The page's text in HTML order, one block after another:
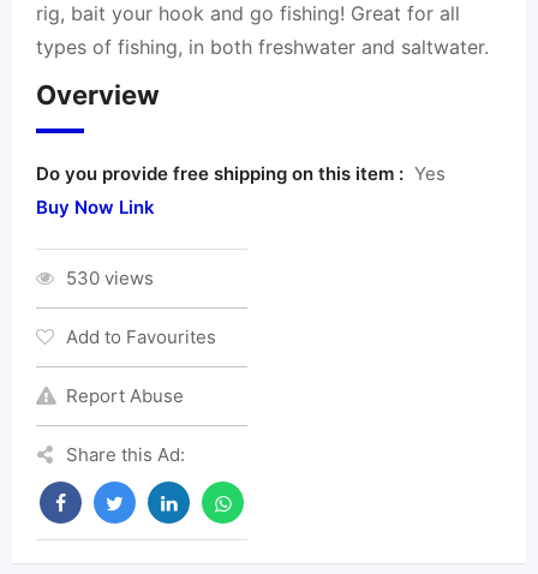
rig, bait your hook and go fishing! Great for all
types of fishing, in both freshwater and saltwater.
Overview
Do you provide free shipping on this item : Yes
Buy Now Link
530 views
Add to Favourites
Report Abuse
Share this Ad: